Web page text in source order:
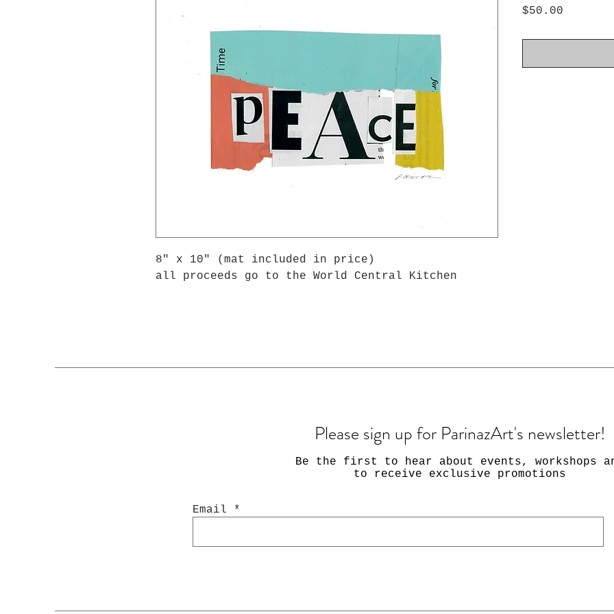
8" x 10" (mat included in price)
all proceeds go to the World Central Kitchen
$50.00
Please sign up for ParinazArt's newsletter!
Be the first to hear about events, workshops
to receive exclusive promotions
Email